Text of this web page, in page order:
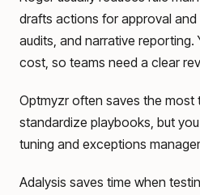
drafts actions for approval
audits, and narrative reporting.
cost, so teams need a clear
Optmyzr often saves the most
standardize playbooks, but
tuning and exceptions
Adalysis saves time when